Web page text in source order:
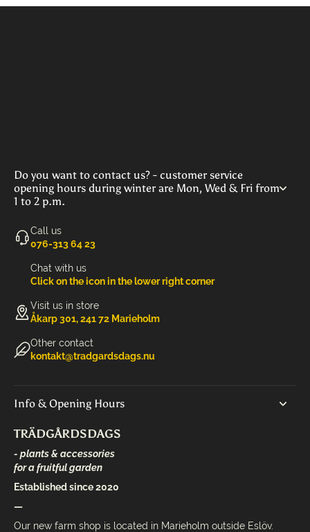
Do you want to contact us? - customer service
opening hours during winter are Mon, Wed & Fri from
1 to 2 p.m.
Call us
‭076-313 64 23‬
Chat with us
Click on the icon in the lower right corner
Visit us in store
Åkarp 301, 241 72 Marieholm
Other contact
kontakt@tradgardsdags.nu
Info & Opening Hours
TRÄDGÅRDSDAGS
- plants & accessories
for a fruitful garden
Established since 2020
—
Our new farm shop is located in Marieholm outside Eslöv.